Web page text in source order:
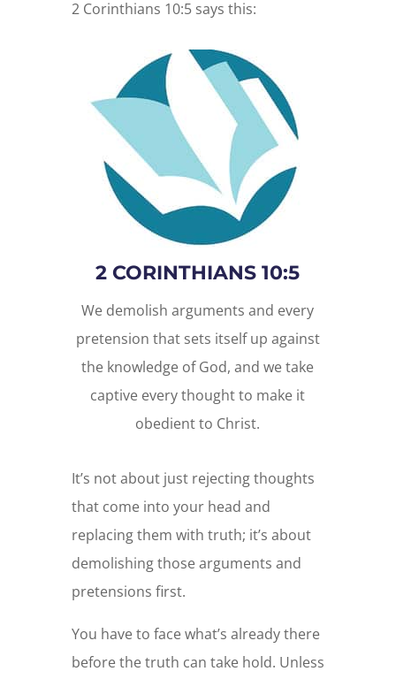
2 Corinthians 10:5 says this:
2 CORINTHIANS 10:5
We demolish arguments and every
pretension that sets itself up against
the knowledge of God, and we take
captive every thought to make it
obedient to Christ.
It’s not about just rejecting thoughts
that come into your head and
replacing them with truth; it’s about
demolishing those arguments and
pretensions first.
You have to face what’s already there
before the truth can take hold. Unless